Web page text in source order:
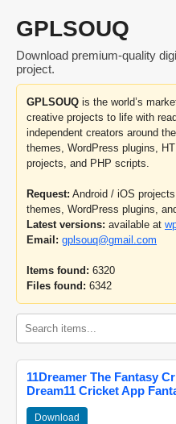
GPLSOUQ
Download premium-quality
project.
GPLSOUQ is the world’s
creative projects to life with
independent creators around
themes, WordPress plugins,
projects, and PHP scripts.
Request: Android / iOS
themes, WordPress plugins,
Latest versions: available at
Email: gplsouq@gmail.com
Items found: 6320
Files found: 6342
11Dreamer The Fantasy
Dream11 Cricket App
Download